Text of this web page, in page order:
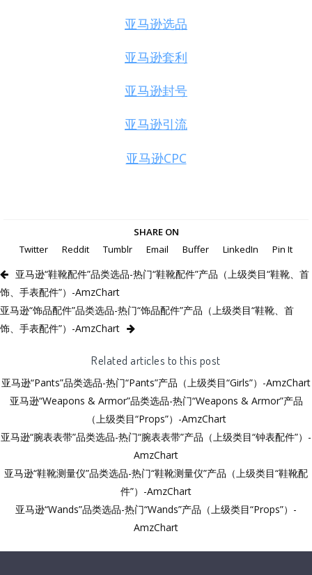
亚马逊选品
亚马逊套利
亚马逊封号
亚马逊引流
亚马逊CPC
SHARE ON
Twitter
Reddit Tumblr Email Buffer LinkedIn Pin It
亚马逊“鞋靴配件”品类选品-热门“鞋靴配件”产品（上级类目“鞋靴、首
饰、手表配件”）-AmzChart
亚马逊“饰品配件”品类选品-热门“饰品配件”产品（上级类目“鞋靴、首
饰、手表配件”）-AmzChart
Related articles to this post
亚马逊“Pants”品类选品-热门“Pants”产品（上级类目“Girls”）-AmzChart
亚马逊“Weapons & Armor”品类选品-热门“Weapons & Armor”产品
（上级类目“Props”）-AmzChart
亚马逊“腕表表带”品类选品-热门“腕表表带”产品（上级类目“钟表配件”）-
AmzChart
亚马逊“鞋靴测量仪”品类选品-热门“鞋靴测量仪”产品（上级类目“鞋靴配
件”）-AmzChart
亚马逊“Wands”品类选品-热门“Wands”产品（上级类目“Props”）-
AmzChart